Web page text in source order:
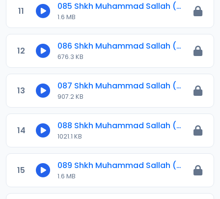
11 085 Shkh Muhammad Sallah (Jawahirul Ma-ani) 2023.mp3
1.6 MB
12 086 Shkh Muhammad Sallah (Jawahirul Ma-ani) 2024.mp3
676.3 KB
13 087 Shkh Muhammad Sallah (Jawahirul Ma-ani) 2024.mp3
907.2 KB
14 088 Shkh Muhammad Sallah (Jawahirul Ma-ani) 2024.mp3
1021.1 KB
15 089 Shkh Muhammad Sallah (Jawahirul Ma-ani) 2024.mp3
1.6 MB